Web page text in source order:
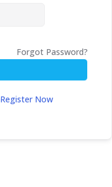
Forgot Password?
Register Now